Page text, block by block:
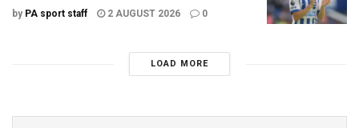
by PA sport staff 2 AUGUST 2026 0
LOAD MORE